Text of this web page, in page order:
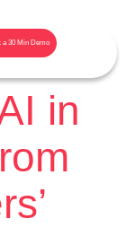
a 30 Min Demo
in